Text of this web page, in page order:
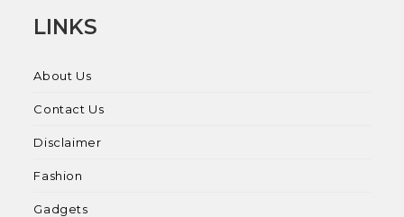
LINKS
About Us
Contact Us
Disclaimer
Fashion
Gadgets